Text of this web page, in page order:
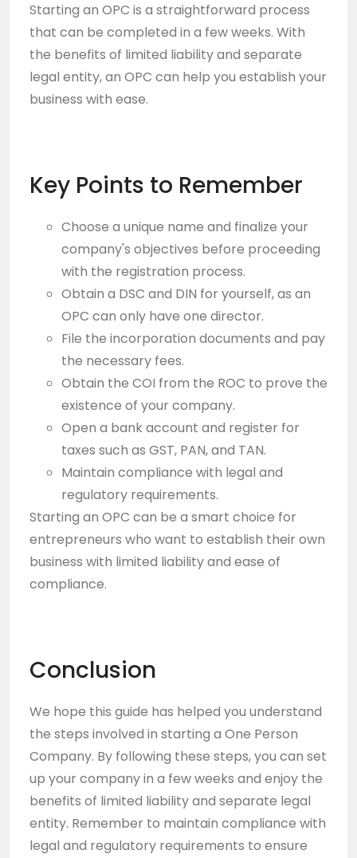
Starting an OPC is a straightforward process
that can be completed in a few weeks. With
the benefits of limited liability and separate
legal entity, an OPC can help you establish your
business with ease.
Key Points to Remember
Choose a unique name and finalize your
company's objectives before proceeding
with the registration process.
Obtain a DSC and DIN for yourself, as an
OPC can only have one director.
File the incorporation documents and pay
the necessary fees.
Obtain the COI from the ROC to prove the
existence of your company.
Open a bank account and register for
taxes such as GST, PAN, and TAN.
Maintain compliance with legal and
regulatory requirements.
Starting an OPC can be a smart choice for
entrepreneurs who want to establish their own
business with limited liability and ease of
compliance.
Conclusion
We hope this guide has helped you understand
the steps involved in starting a One Person
Company. By following these steps, you can set
up your company in a few weeks and enjoy the
benefits of limited liability and separate legal
entity. Remember to maintain compliance with
legal and regulatory requirements to ensure